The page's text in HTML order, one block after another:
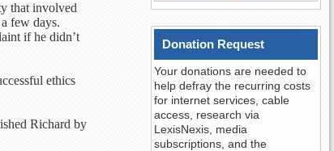
that involved
few days.
if he didn’t
ethics
Richard by
Donation Request
Your donations are needed to
help defray the recurring costs
for internet services, cable
access, research via
LexisNexis, media
subscriptions, and the